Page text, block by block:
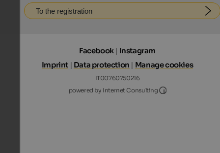
To the registration
Facebook | Instagram
Imprint | Data protection | Manage cookies
IT00760750216
powered by Internet Consulting
Internet